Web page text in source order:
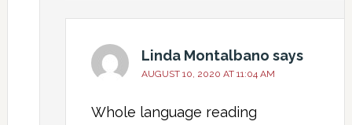
Linda Montalbano says
AUGUST 10, 2020 AT 11:04 AM
Whole language reading